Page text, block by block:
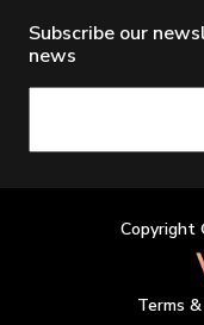
Subscribe our
news
Copyright
Terms